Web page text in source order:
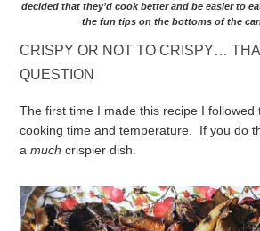
decided that they’d cook better and be easier to
the fun tips on the bottoms of the
CRISPY OR NOT TO CRISPY…
QUESTION
The first time I made this recipe I followed
cooking time and temperature. If you do
amuch crispier dish.